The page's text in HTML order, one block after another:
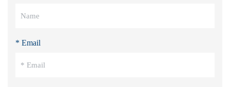
* Email